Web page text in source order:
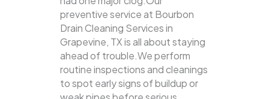
preventive service at Bourbon
Drain Cleaning Services in
Grapevine, TX is all about staying
ahead of trouble.We perform
routine inspections and cleanings
to spot early signs of buildup or